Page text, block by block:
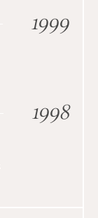
1999
1998